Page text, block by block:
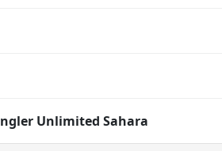
Unlimited Sahara